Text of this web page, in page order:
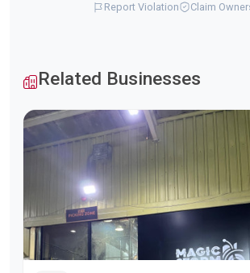
Report Violation Claim
Related Businesses